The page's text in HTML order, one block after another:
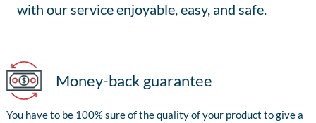
with our service enjoyable, easy, and safe.
Money-back guarantee
You have to be 100% sure of the quality of your product to give a